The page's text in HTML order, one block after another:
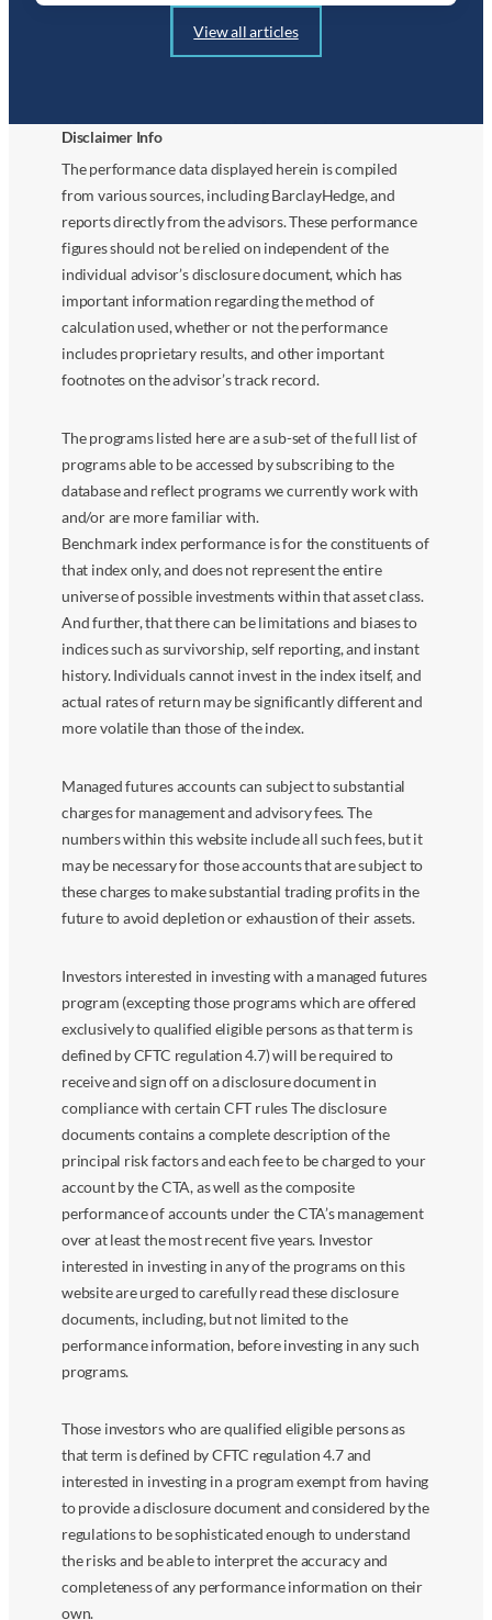
View all articles
Disclaimer Info
The performance data displayed herein is compiled
from various sources, including BarclayHedge, and
reports directly from the advisors. These performance
figures should not be relied on independent of the
individual advisor’s disclosure document, which has
important information regarding the method of
calculation used, whether or not the performance
includes proprietary results, and other important
footnotes on the advisor’s track record.
The programs listed here are a sub-set of the full list of
programs able to be accessed by subscribing to the
database and reflect programs we currently work with
and/or are more familiar with.
Benchmark index performance is for the constituents of
that index only, and does not represent the entire
universe of possible investments within that asset class.
And further, that there can be limitations and biases to
indices such as survivorship, self reporting, and instant
history. Individuals cannot invest in the index itself, and
actual rates of return may be significantly different and
more volatile than those of the index.
Managed futures accounts can subject to substantial
charges for management and advisory fees. The
numbers within this website include all such fees, but it
may be necessary for those accounts that are subject to
these charges to make substantial trading profits in the
future to avoid depletion or exhaustion of their assets.
Investors interested in investing with a managed futures
program (excepting those programs which are offered
exclusively to qualified eligible persons as that term is
defined by CFTC regulation 4.7) will be required to
receive and sign off on a disclosure document in
compliance with certain CFT rules The disclosure
documents contains a complete description of the
principal risk factors and each fee to be charged to your
account by the CTA, as well as the composite
performance of accounts under the CTA’s management
over at least the most recent five years. Investor
interested in investing in any of the programs on this
website are urged to carefully read these disclosure
documents, including, but not limited to the
performance information, before investing in any such
programs.
Those investors who are qualified eligible persons as
that term is defined by CFTC regulation 4.7 and
interested in investing in a program exempt from having
to provide a disclosure document and considered by the
regulations to be sophisticated enough to understand
the risks and be able to interpret the accuracy and
completeness of any performance information on their
own.